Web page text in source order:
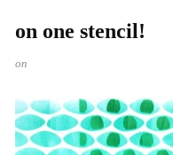
on one stencil!
on